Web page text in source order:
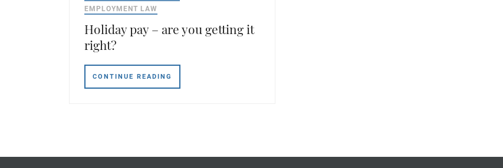
EMPLOYMENT LAW
Holiday pay – are you getting it
right?
CONTINUE READING